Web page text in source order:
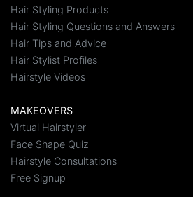
Hair Styling Products
Hair Styling Questions and Answers
Hair Tips and Advice
Hair Stylist Profiles
Hairstyle Videos
MAKEOVERS
Virtual Hairstyler
Face Shape Quiz
Hairstyle Consultations
Free Signup